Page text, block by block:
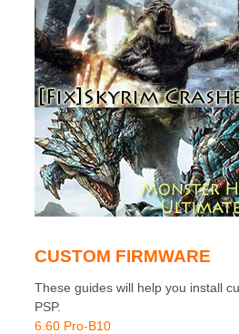
CUSTOM FIRMWARE
These guides will help you install
PSP.
6.60 Pro-B10